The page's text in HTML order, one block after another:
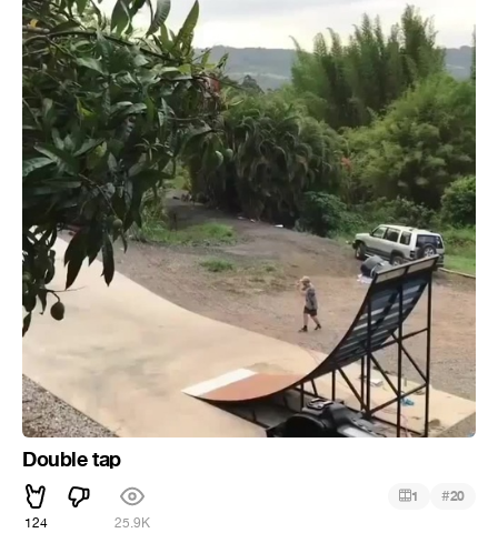
Double tap
124 25.9K
1 #20